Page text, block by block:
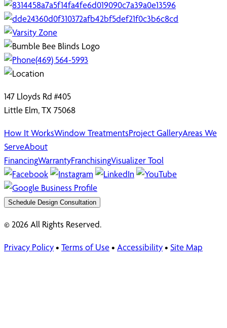
(469) 564-5993
147 Lloyds Rd #405
Little Elm, TX 75068
How It WorksWindow TreatmentsProject GalleryAreas We
ServeAbout
FinancingWarrantyFranchisingVisualizer Tool
Schedule Design Consultation
© 2026 All Rights Reserved.
Privacy Policy• Terms of Use • Accessibility• Site Map